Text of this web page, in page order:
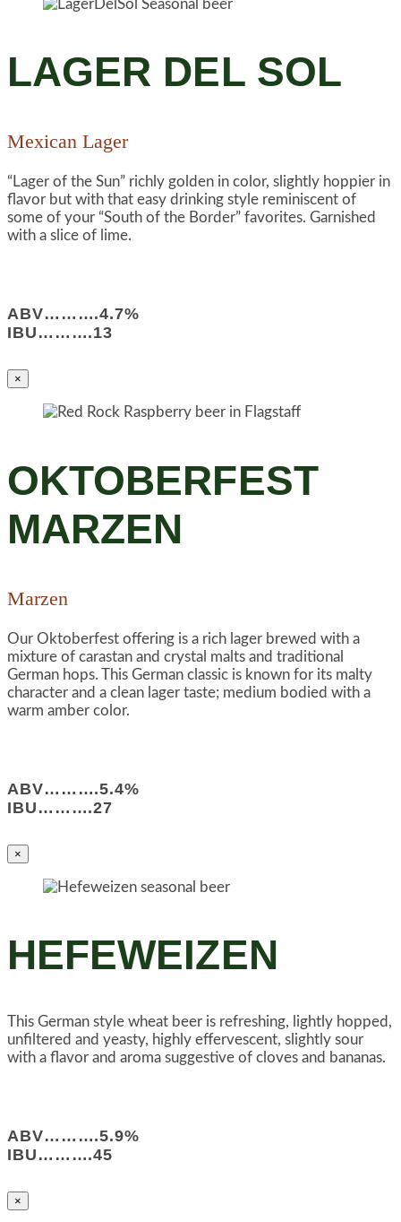
LAGER DEL SOL
Mexican Lager
“Lager of the Sun” richly golden in color, slightly hoppier in
flavor but with that easy drinking style reminiscent of
some of your “South of the Border” favorites. Garnished
with a slice of lime.
ABV……….4.7%
IBU……….13
×
OKTOBERFEST
MARZEN
Marzen
Our Oktoberfest offering is a rich lager brewed with a
mixture of carastan and crystal malts and traditional
German hops. This German classic is known for its malty
character and a clean lager taste; medium bodied with a
warm amber color.
ABV……….5.4%
IBU……….27
×
HEFEWEIZEN
This German style wheat beer is refreshing, lightly hopped,
unfiltered and yeasty, highly effervescent, slightly sour
with a flavor and aroma suggestive of cloves and bananas.
ABV……….5.9%
IBU……….45
×